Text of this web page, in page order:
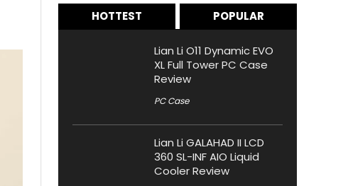
HOTTEST POPULAR
Lian Li O11 Dynamic EVO
XL Full Tower PC Case
Review
PC Case
Lian Li GALAHAD II LCD
360 SL-INF AIO Liquid
Cooler Review